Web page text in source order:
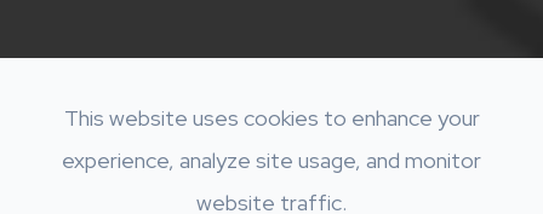
This website uses cookies to enhance your
experience, analyze site usage, and monitor
website traffic.